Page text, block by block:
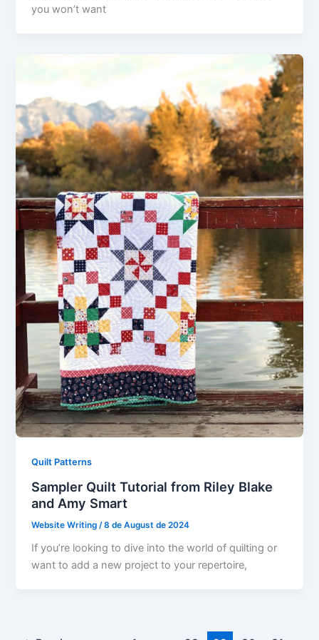
you won’t want
Quilt Patterns
Sampler Quilt Tutorial from Riley Blake
and Amy Smart
Website Writing /8 de August de 2024
If you’re looking to dive into the world of quilting or
want to add a new project to your repertoire,